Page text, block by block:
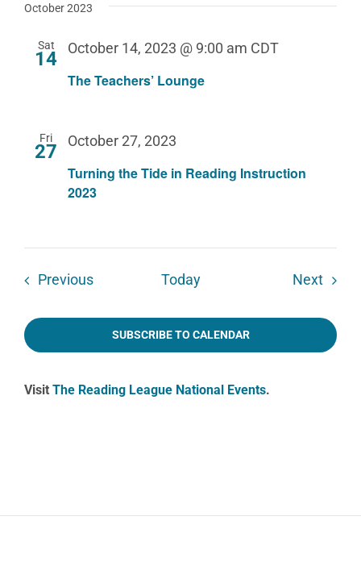
October 2023
Sat
14
The Teachers’ Lounge
October 14, 2023 @ 9:00 am CDT
Fri
27
Turning the Tide in Reading Instruction
2023
October 27, 2023
PreviousEvents Today Next
SUBSCRIBE TO CALENDAR
Visit The Reading League National Events.